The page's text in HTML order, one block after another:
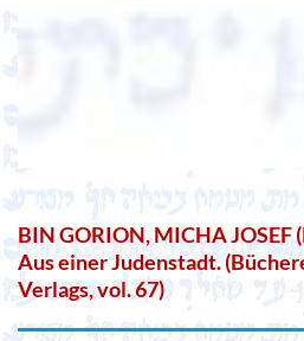
BIN GORION, MICHA JOSEF
Aus einer Judenstadt.
Verlags, vol. 67)